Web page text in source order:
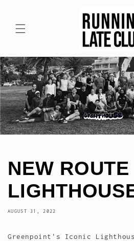
NEW ROUTE
AUGUST 31, 2022
Greenpoint's Iconic